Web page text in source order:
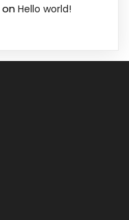
on Hello world!